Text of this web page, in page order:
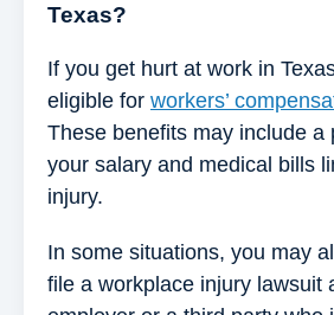
Texas?
If you get hurt at work in
eligible for workers’
These benefits may include a
your salary and medical bills
injury.
In some situations, you may
file a workplace injury lawsuit